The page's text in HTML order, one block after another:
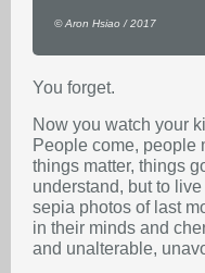
© Aron Hsiao / 2017
You forget.
Now you watch your
People come, people
things matter, things
understand, but to
sepia photos of last
in their minds and
and unalterable,